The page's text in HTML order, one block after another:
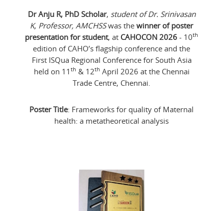
Dr Anju R, PhD Scholar, student of Dr. Srinivasan
K, Professor, AMCHSSwas the winner of poster
presentation for student, at CAHOCON 2026 - 10th
edition of CAHO’s flagship conference and the
First ISQua Regional Conference for South Asia
held on 11 th & 12th April 2026 at the Chennai
Trade Centre, Chennai.
Poster Title: Frameworks for quality of Maternal
health: a metatheoretical analysis